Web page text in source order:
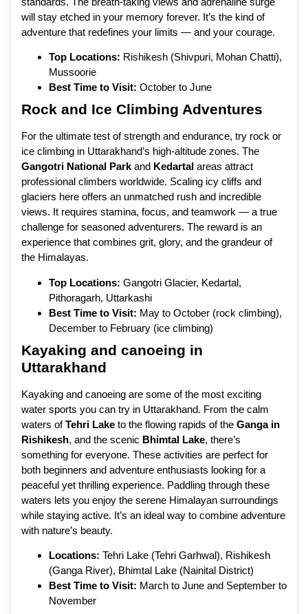
will stay etched in your memory forever. It’s the kind of
adventure that redefines your limits — and your courage.
Top Locations: Rishikesh (Shivpuri, Mohan Chatti),
Mussoorie
Best Time to Visit: October to June
Rock and Ice Climbing Adventures
For the ultimate test of strength and endurance, try rock or
ice climbing in Uttarakhand’s high-altitude zones. The
Gangotri National Park and Kedartal areas attract
professional climbers worldwide. Scaling icy cliffs and
glaciers here offers an unmatched rush and incredible
views. It requires stamina, focus, and teamwork — a true
challenge for seasoned adventurers. The reward is an
experience that combines grit, glory, and the grandeur of
the Himalayas.
Top Locations: Gangotri Glacier, Kedartal,
Pithoragarh, Uttarkashi
Best Time to Visit: May to October (rock climbing),
December to February (ice climbing)
Kayaking and canoeing in
Uttarakhand
Kayaking and canoeing are some of the most exciting
water sports you can try in Uttarakhand. From the calm
waters ofTehri Lake to the flowing rapids of the Ganga in
Rishikesh, and the scenic Bhimtal Lake, there’s
something for everyone. These activities are perfect for
both beginners and adventure enthusiasts looking for a
peaceful yet thrilling experience. Paddling through these
waters lets you enjoy the serene Himalayan surroundings
while staying active. It’s an ideal way to combine adventure
with nature’s beauty.
Locations: Tehri Lake (Tehri Garhwal), Rishikesh
(Ganga River), Bhimtal Lake (Nainital District)
Best Time to Visit: March to June and September to
November